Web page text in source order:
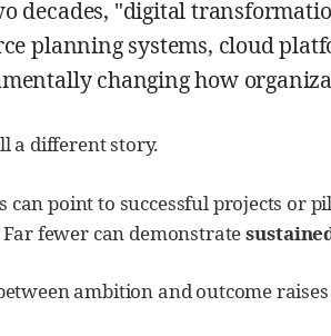
decades, "digital
planning systems, cloud
changing how
a different story.
point to successful projects or
fewer can demonstrate
ambition and outcome